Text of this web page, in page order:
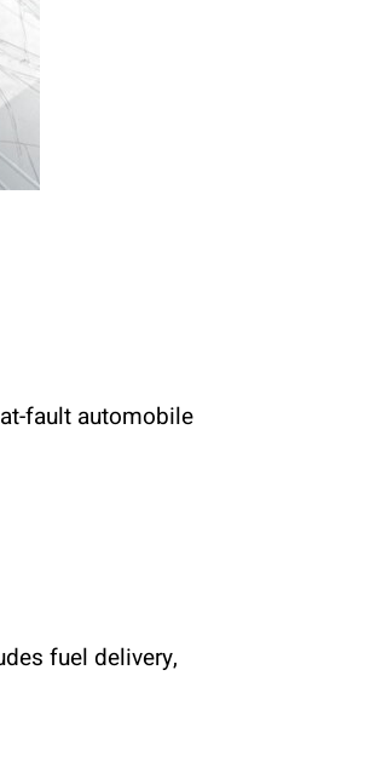
fault automobile
fuel delivery,